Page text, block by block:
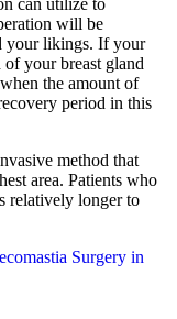
can utilize to
will be
your likings. If your
your breast gland
the amount of
period in this
method that
area. Patients who
relatively longer to
Surgery in